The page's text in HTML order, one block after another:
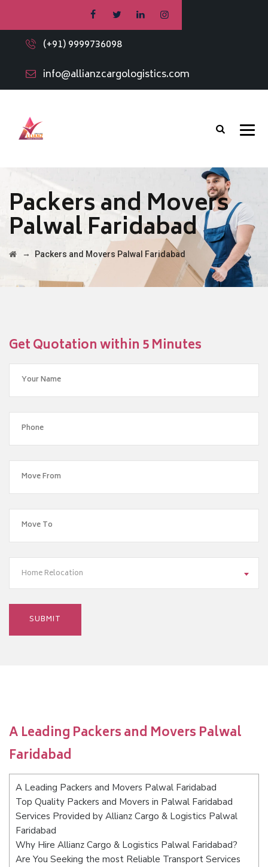
(+91) 9999736098
info@allianzcargologistics.com
Packers and Movers
Palwal Faridabad
→ Packers and Movers Palwal Faridabad
Get Quotation within 5 Minutes
Home Relocation
A Leading Packers and Movers Palwal
Faridabad
A Leading Packers and Movers Palwal Faridabad
Top Quality Packers and Movers in Palwal Faridabad
Services Provided by Allianz Cargo & Logistics Palwal
Faridabad
Why Hire Allianz Cargo & Logistics Palwal Faridabad?
Are You Seeking the most Reliable Transport Services